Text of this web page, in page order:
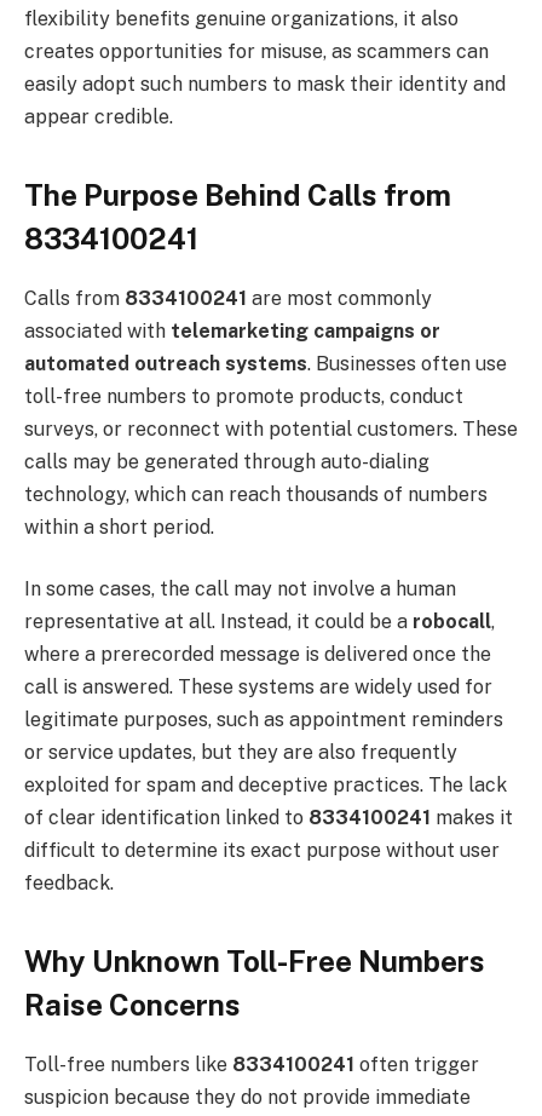
flexibility benefits genuine organizations, it also
creates opportunities for misuse, as scammers can
easily adopt such numbers to mask their identity and
appear credible.
The Purpose Behind Calls from
8334100241
Calls from 8334100241 are most commonly
associated with telemarketing campaigns or
automated outreach systems. Businesses often use
toll-free numbers to promote products, conduct
surveys, or reconnect with potential customers. These
calls may be generated through auto-dialing
technology, which can reach thousands of numbers
within a short period.
In some cases, the call may not involve a human
representative at all. Instead, it could be a robocall,
where a prerecorded message is delivered once the
call is answered. These systems are widely used for
legitimate purposes, such as appointment reminders
or service updates, but they are also frequently
exploited for spam and deceptive practices. The lack
of clear identification linked to 8334100241 makes it
difficult to determine its exact purpose without user
feedback.
Why Unknown Toll-Free Numbers
Raise Concerns
Toll-free numbers like 8334100241 often trigger
suspicion because they do not provide immediate